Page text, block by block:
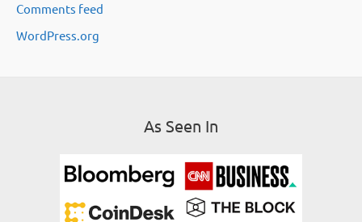
s
Comments feed
WordPress.org
As Seen In